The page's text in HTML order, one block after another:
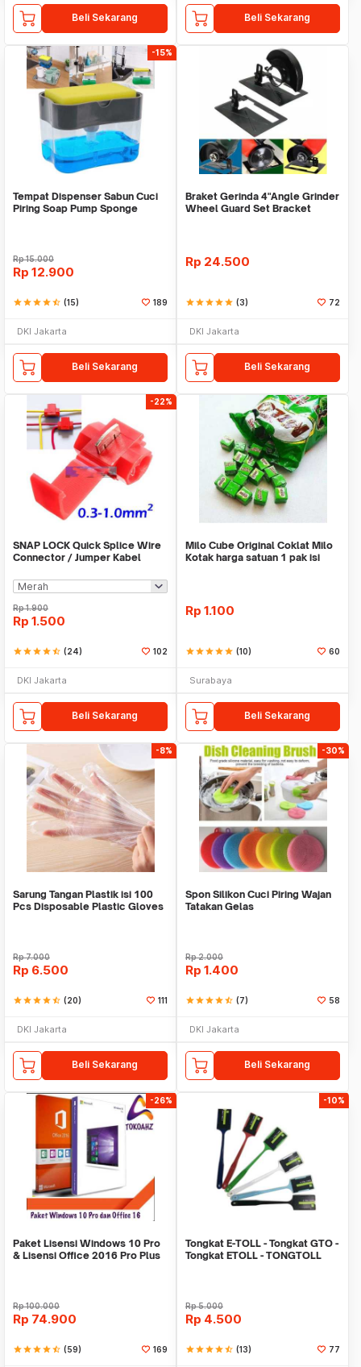
Beli Sekarang Beli Sekarang
-15%
Tempat Dispenser Sabun Cuci
Piring Soap Pump Sponge
Rp15.000
Rp 12.900
starstarstarstarstar_half (15) 189
DKI Jakarta
Beli Sekarang
Braket Gerinda 4"Angle Grinder
Wheel Guard Set Bracket
Rp 24.500
starstarstarstarstar (3) 72
DKI Jakarta
Beli Sekarang
-22%
SNAP LOCK Quick Splice Wire
Connector / Jumper Kabel
Rp1.900
Rp 1.500
starstarstarstarstar_half (24) 102
DKI Jakarta
Beli Sekarang
Milo Cube Original Coklat Milo
Kotak harga satuan 1 pak isi
Rp 1.100
starstarstarstarstar (10) 60
Surabaya
Beli Sekarang
-8%
Sarung Tangan Plastik isi 100
Pcs Disposable Plastic Gloves
Rp7.000
Rp 6.500
starstarstarstarstar_half (20) 111
DKI Jakarta
Beli Sekarang
-30%
Spon Silikon Cuci Piring Wajan
Tatakan Gelas
Rp2.000
Rp 1.400
starstarstarstarstar_half (7) 58
DKI Jakarta
Beli Sekarang
-26%
Paket Lisensi Windows 10 Pro
& Lisensi Office 2016 Pro Plus
Rp100.000
Rp 74.900
starstarstarstarstar_half (59) 169
-10%
Tongkat E-TOLL - Tongkat GTO -
Tongkat ETOLL - TONGTOLL
Rp5.000
Rp 4.500
starstarstarstarstar_half (13) 77